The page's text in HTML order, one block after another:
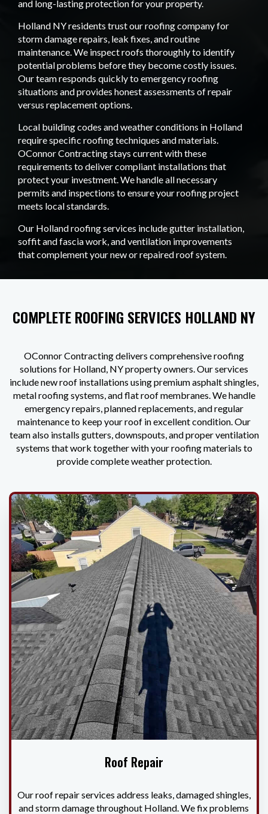
and long-lasting protection for your property.
Holland NY residents trust our roofing company for
storm damage repairs, leak fixes, and routine
maintenance. We inspect roofs thoroughly to identify
potential problems before they become costly issues.
Our team responds quickly to emergency roofing
situations and provides honest assessments of repair
versus replacement options.
Local building codes and weather conditions in Holland
require specific roofing techniques and materials.
OConnor Contracting stays current with these
requirements to deliver compliant installations that
protect your investment. We handle all necessary
permits and inspections to ensure your roofing project
meets local standards.
Our Holland roofing services include gutter installation,
soffit and fascia work, and ventilation improvements
that complement your new or repaired roof system.
COMPLETE ROOFING SERVICES HOLLAND NY
OConnor Contracting delivers comprehensive roofing
solutions for Holland, NY property owners. Our services
include new roof installations using premium asphalt shingles,
metal roofing systems, and flat roof membranes. We handle
emergency repairs, planned replacements, and regular
maintenance to keep your roof in excellent condition. Our
team also installs gutters, downspouts, and proper ventilation
systems that work together with your roofing materials to
provide complete weather protection.
Roof Repair
Our roof repair services address leaks, damaged shingles,
and storm damage throughout Holland. We fix problems